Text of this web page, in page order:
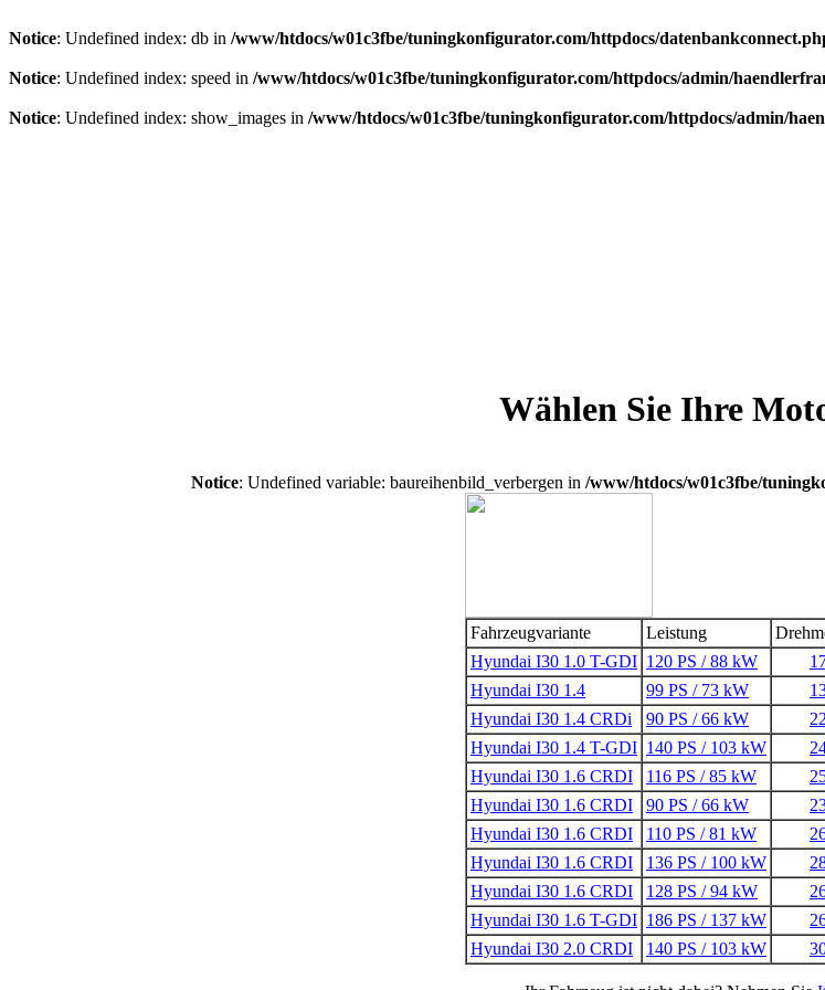
Notice: Undefined index: db in /www/htdocs/w01c3fbe/tuningkonfigurator.com/httpdocs/
Notice: Undefined index: speed in /www/htdocs/w01c3fbe/tuningkonfigurator.com/httpdocs/admin/
Notice: Undefined index: show_images in /www/htdocs/w01c3fbe/tuningkonfigurator.com/httpdocs/admin/
Wählen Sie Ihre
Notice: Undefined variable: baureihenbild_verbergen in /www/htdocs/w01c3fbe/
Fahrzeugvariante Leistung
Hyundai I30 1.0 T-GDI 120 PS / 88 kW
Hyundai I30 1.4
99 PS / 73 kW
Hyundai I30 1.4 CRDi
90 PS / 66 kW
Hyundai I30 1.4 T-GDI 140 PS / 103 kW
Hyundai I30 1.6 CRDI
116 PS / 85 kW
Hyundai I30 1.6 CRDI
90 PS / 66 kW
Hyundai I30 1.6 CRDI
110 PS / 81 kW
Hyundai I30 1.6 CRDI
136 PS / 100 kW
Hyundai I30 1.6 CRDI
128 PS / 94 kW
Hyundai I30 1.6 T-GDI 186 PS / 137 kW
Hyundai I30 2.0 CRDI
140 PS / 103 kW